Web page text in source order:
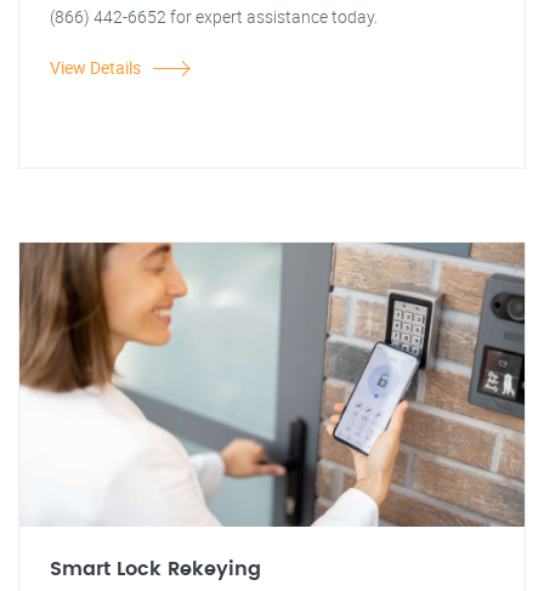
(866) 442-6652 for expert assistance today.
View Details
Smart Lock Rekeying